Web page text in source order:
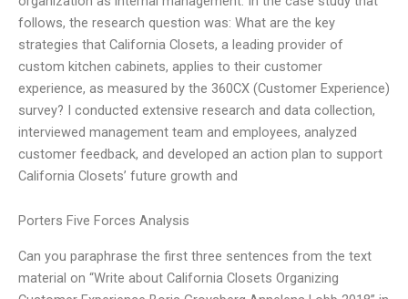
follows, the research question was: What are the key
strategies that California Closets, a leading provider of
custom kitchen cabinets, applies to their customer
experience, as measured by the 360CX (Customer Experience)
survey? I conducted extensive research and data collection,
interviewed management team and employees, analyzed
customer feedback, and developed an action plan to support
California Closets’ future growth and
Porters Five Forces Analysis
Can you paraphrase the first three sentences from the text
material on “Write about California Closets Organizing